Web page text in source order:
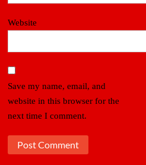
Website
Save my name, email, and
website in this browser for the
next time I comment.